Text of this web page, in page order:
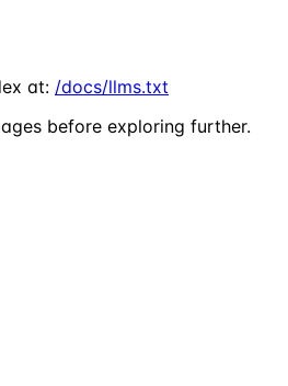
at: /docs/llms.txt
before exploring further.